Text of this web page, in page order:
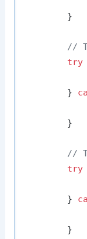
        }
//
try
        }
        }
//
try
        }
        }